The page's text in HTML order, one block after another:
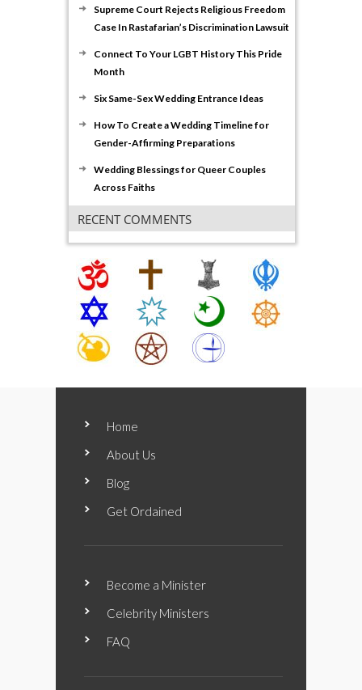
Supreme Court Rejects Religious Freedom
Case In Rastafarian’s Discrimination Lawsuit
Connect To Your LGBT History This Pride
Month
Six Same-Sex Wedding Entrance Ideas
How To Create a Wedding Timeline for
Gender-Affirming Preparations
Wedding Blessings for Queer Couples
Across Faiths
RECENT COMMENTS
Home
About Us
Blog
Get Ordained
Become a Minister
Celebrity Ministers
FAQ